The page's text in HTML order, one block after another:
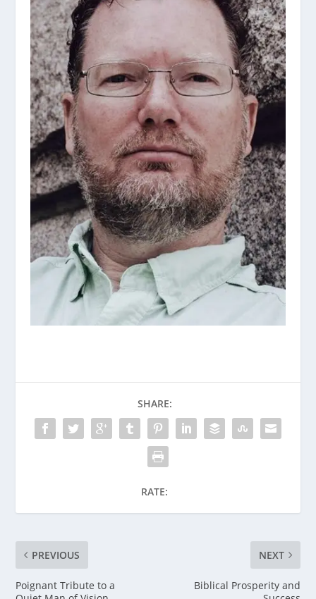
SHARE:
RATE:
PREVIOUS
Poignant Tribute to a
NEXT
Biblical Prosperity and